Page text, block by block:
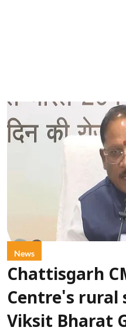
News
Chattisgarh
Centre's rural
Viksit Bharat